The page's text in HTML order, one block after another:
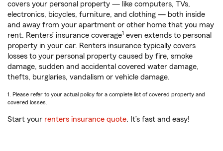
covers your personal property — like computers, TVs,
electronics, bicycles, furniture, and clothing — both inside
and away from your apartment or other home that you may
rent. Renters’ insurance coverage1 even extends to personal
property in your car. Renters insurance typically covers
losses to your personal property caused by fire, smoke
damage, sudden and accidental covered water damage,
thefts, burglaries, vandalism or vehicle damage.
1. Please refer to your actual policy for a complete list of covered property and
covered losses.
Start your renters insurance quote. It’s fast and easy!